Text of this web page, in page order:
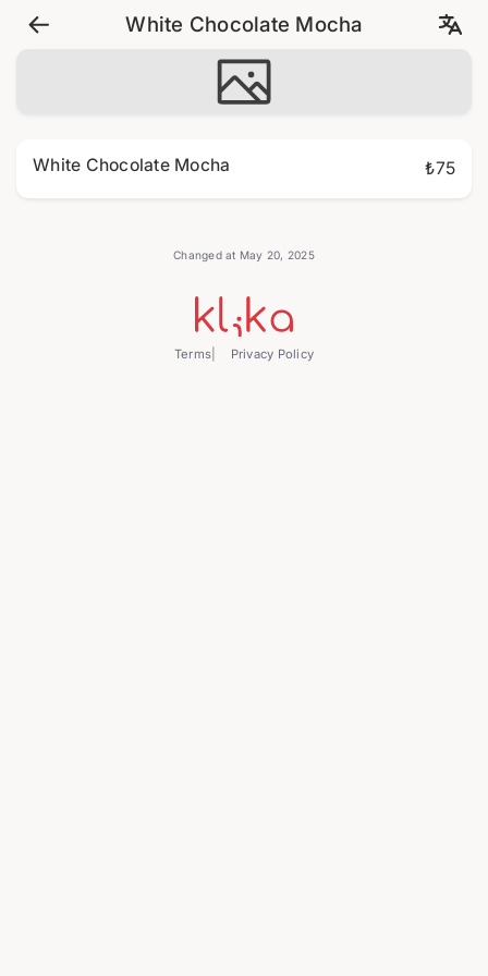
White Chocolate Mocha
White Chocolate Mocha ₺75
Changed at May 20, 2025
Terms Privacy Policy